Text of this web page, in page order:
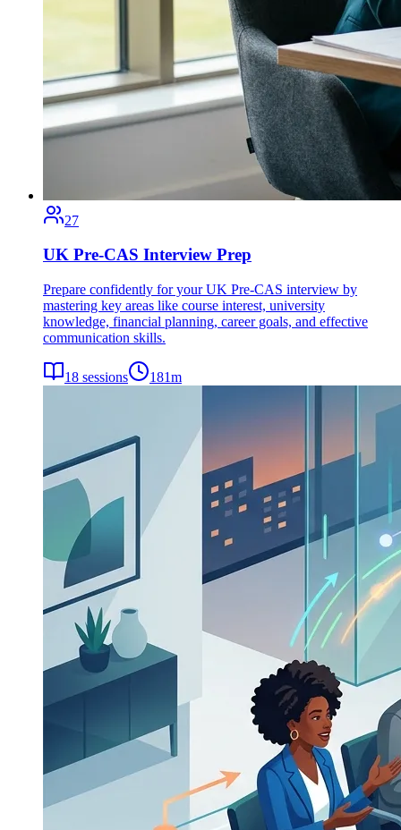
27
UK Pre-CAS Interview Prep
Prepare confidently for your UK Pre-CAS interview by
mastering key areas like course interest, university
knowledge, financial planning, career goals, and effective
communication skills.
18 sessions 181m